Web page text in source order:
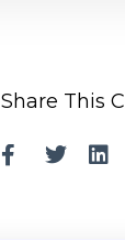
Share This